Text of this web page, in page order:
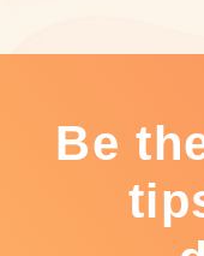
Be